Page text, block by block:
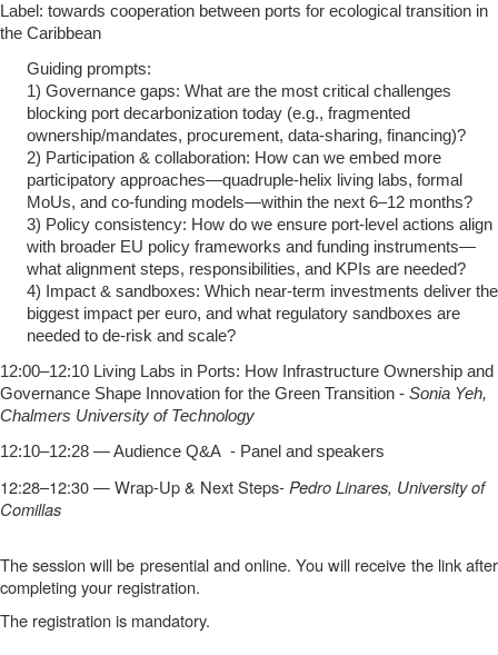
Label: towards cooperation between ports for ecological transition in
the Caribbean
Guiding prompts:
1) Governance gaps: What are the most critical challenges
blocking port decarbonization today (e.g., fragmented
ownership/mandates, procurement, data‑sharing, financing)?
2) Participation & collaboration: How can we embed more
participatory approaches—quadruple‑helix living labs, formal
MoUs, and co‑funding models—within the next 6–12 months?
3) Policy consistency: How do we ensure port‑level actions align
with broader EU policy frameworks and funding instruments—
what alignment steps, responsibilities, and KPIs are needed?
4) Impact & sandboxes: Which near‑term investments deliver the
biggest impact per euro, and what regulatory sandboxes are
needed to de‑risk and scale?
12:00–12:10 Living Labs in Ports: How Infrastructure Ownership and
Governance Shape Innovation for the Green Transition - Sonia Yeh,
Chalmers University of Technology
12:10–12:28 — Audience Q&A - Panel and speakers
12:28–12:30 — Wrap‑Up & Next Steps- Pedro Linares, University of
Comillas
The session will be presential and online. You will receive the link after
completing your registration.
The registration is mandatory.